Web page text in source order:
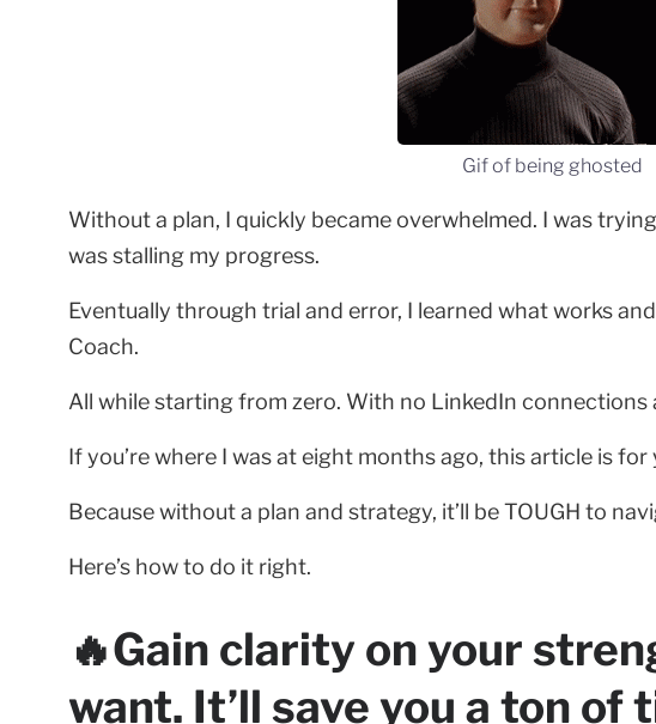
Gif of being ghosted
Without a plan, I quickly became overwhelmed. I was
was stalling my progress.
Eventually through trial and error, I learned what works
Coach.
All while starting from zero. With no LinkedIn connections
If you’re where I was at eight months ago, this article is for
Because without a plan and strategy, it’ll be TOUGH to
Here’s how to do it right.
🔥Gain clarity on your
want. It’ll save you a ton of